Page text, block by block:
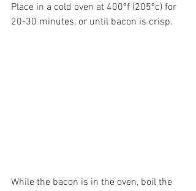
Place in a cold oven at 400ºf (205ºc) for
20-30 minutes, or until bacon is crisp.
While the bacon is in the oven, boil the